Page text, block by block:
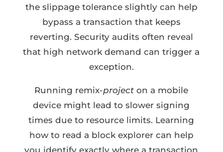
the slippage tolerance slightly can help
bypass a transaction that keeps
reverting. Security audits often reveal
that high network demand can trigger a
exception.
Running remix-project on a mobile
device might lead to slower signing
times due to resource limits. Learning
how to read a block explorer can help
you identify exactly where a transaction